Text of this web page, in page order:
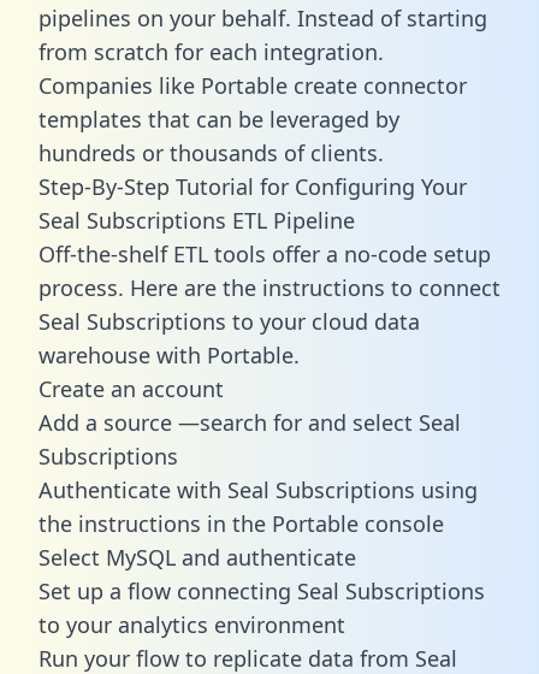
pipelines on your behalf. Instead of starting
from scratch for each integration.
Companies like Portable create connector
templates that can be leveraged by
hundreds or thousands of clients.
Step-By-Step Tutorial for Configuring Your
Seal Subscriptions ETL Pipeline
Off-the-shelf ETL tools offer a no-code setup
process. Here are the instructions to connect
Seal Subscriptions to your cloud data
warehouse with Portable.
Create an account
Add a source —search for and select Seal
Subscriptions
Authenticate with Seal Subscriptions using
the instructions in the Portable console
Select MySQL and authenticate
Set up a flow connecting Seal Subscriptions
to your analytics environment
Run your flow to replicate data from Seal